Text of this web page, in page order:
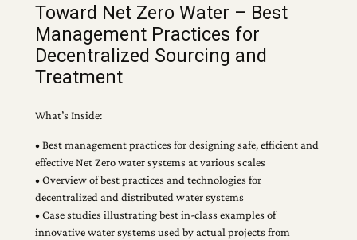
Toward Net Zero Water – Best
Management Practices for
Decentralized Sourcing and
Treatment
What’s Inside:
• Best management practices for designing safe, efficient and
effective Net Zero water systems at various scales
• Overview of best practices and technologies for
decentralized and distributed water systems
• Case studies illustrating best in-class examples of
innovative water systems used by actual projects from